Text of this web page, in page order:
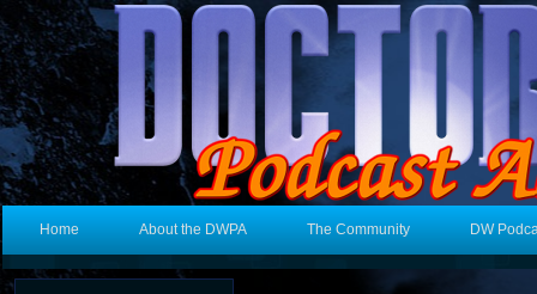
Home About the DWPA The Community DW